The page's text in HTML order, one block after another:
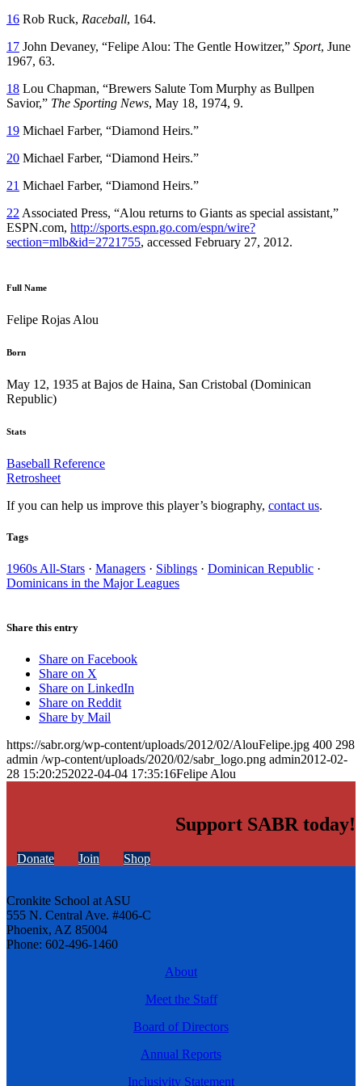
16 Rob Ruck, Raceball, 164.
17 John Devaney, “Felipe Alou: The Gentle Howitzer,” Sport, June
1967, 63.
18 Lou Chapman, “Brewers Salute Tom Murphy as Bullpen
Savior,” The Sporting News, May 18, 1974, 9.
19 Michael Farber, “Diamond Heirs.”
20 Michael Farber, “Diamond Heirs.”
21 Michael Farber, “Diamond Heirs.”
22 Associated Press, “Alou returns to Giants as special assistant,”
ESPN.com, http://sports.espn.go.com/espn/wire?
section=mlb&id=2721755, accessed February 27, 2012.
Full Name
Felipe Rojas Alou
Born
May 12, 1935 at Bajos de Haina, San Cristobal (Dominican
Republic)
Stats
Baseball Reference
Retrosheet
If you can help us improve this player’s biography, contact us.
Tags
1960s All-Stars · Managers · Siblings · Dominican Republic ·
Dominicans in the Major Leagues
Share this entry
Share on Facebook
Share on X
Share on LinkedIn
Share on Reddit
Share by Mail
https://sabr.org/wp-content/uploads/2012/02/AlouFelipe.jpg 400 298
admin /wp-content/uploads/2020/02/sabr_logo.png admin2012-02-
28 15:20:252022-04-04 17:35:16Felipe Alou
Support SABR today!
Donate Join Shop
Cronkite School at ASU
555 N. Central Ave. #406-C
Phoenix, AZ 85004
Phone: 602-496-1460
About
Meet the Staff
Board of Directors
Annual Reports
Inclusivity Statement